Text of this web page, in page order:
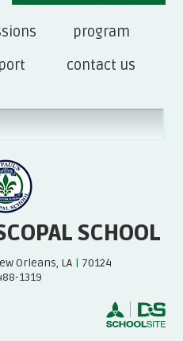
program
contact us
SCHOOL
Orleans, LA | 70124
1319